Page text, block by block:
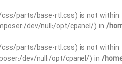
css/parts/base-rtl.css) is not
dev/null:/opt/cpanel/) in /
css/parts/base-rtl.css) is not
dev/null:/opt/cpanel/) in /